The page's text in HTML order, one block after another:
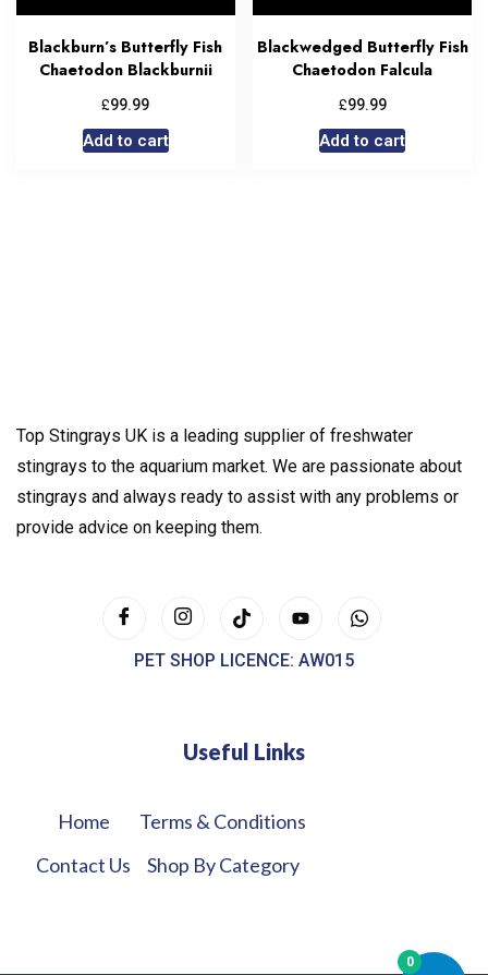
Blackburn’s Butterfly Fish
Chaetodon Blackburnii
£99.99
Add to cart
Blackwedged Butterfly Fish
Chaetodon Falcula
£99.99
Add to cart
Top Stingrays UK is a leading supplier of freshwater
stingrays to the aquarium market. We are passionate about
stingrays and always ready to assist with any problems or
provide advice on keeping them.
PET SHOP LICENCE: AW015
Useful Links
Home
Contact Us
Terms & Conditions
Shop By Category
0